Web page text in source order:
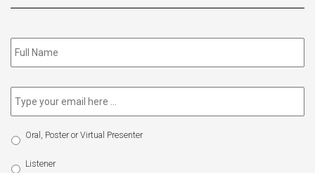
Subscribe
to
Email *
Select
Participation
Type
Oral, Poster or Virtual Presenter
Listener